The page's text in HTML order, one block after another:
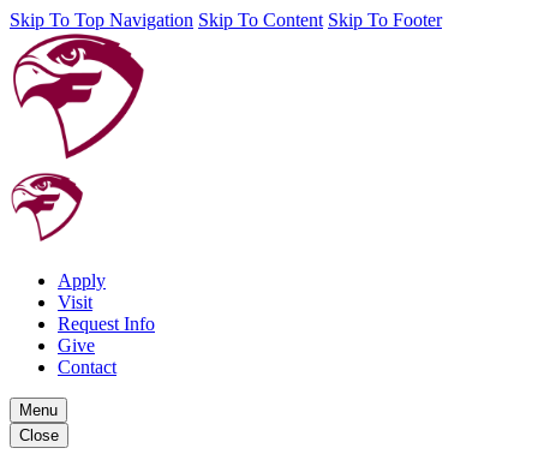
Skip To Top Navigation Skip To Content Skip To Footer
Apply
Visit
Request Info
Give
Contact
Menu
Close